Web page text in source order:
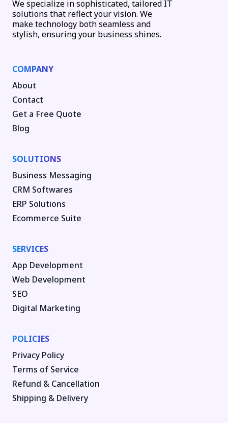
We specialize in sophisticated, tailored IT
solutions that reflect your vision. We
make technology both seamless and
stylish, ensuring your business shines.
COMPANY
About
Contact
Get a Free Quote
Blog
SOLUTIONS
Business Messaging
CRM Softwares
ERP Solutions
Ecommerce Suite
SERVICES
App Development
Web Development
SEO
Digital Marketing
POLICIES
Privacy Policy
Terms of Service
Refund & Cancellation
Shipping & Delivery